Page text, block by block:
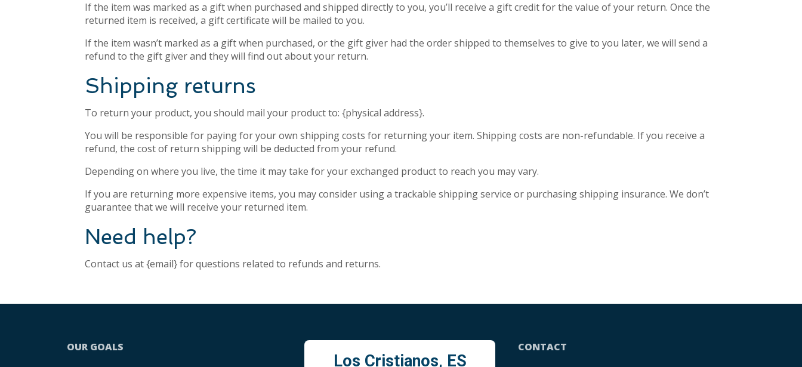
If the item was marked as a gift when purchased and shipped directly to you, you’ll receive a gift credit for the value of your return. Once the
returned item is received, a gift certificate will be mailed to you.
If the item wasn’t marked as a gift when purchased, or the gift giver had the order shipped to themselves to give to you later, we will send a
refund to the gift giver and they will find out about your return.
Shipping returns
To return your product, you should mail your product to: {physical address}.
You will be responsible for paying for your own shipping costs for returning your item. Shipping costs are non-refundable. If you receive a
refund, the cost of return shipping will be deducted from your refund.
Depending on where you live, the time it may take for your exchanged product to reach you may vary.
If you are returning more expensive items, you may consider using a trackable shipping service or purchasing shipping insurance. We don’t
guarantee that we will receive your returned item.
Need help?
Contact us at {email} for questions related to refunds and returns.
OUR GOALS
Los Cristianos, ES
CONTACT